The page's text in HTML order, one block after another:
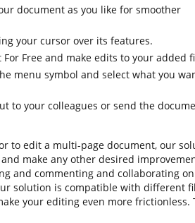
document as you like for smoother
your cursor over its features.
Free and make edits to your added
menu symbol and select what you
to your colleagues or send the
to edit a multi-page document, our
make any other desired
and commenting and collaborating
solution is compatible with different
your editing even more frictionless.